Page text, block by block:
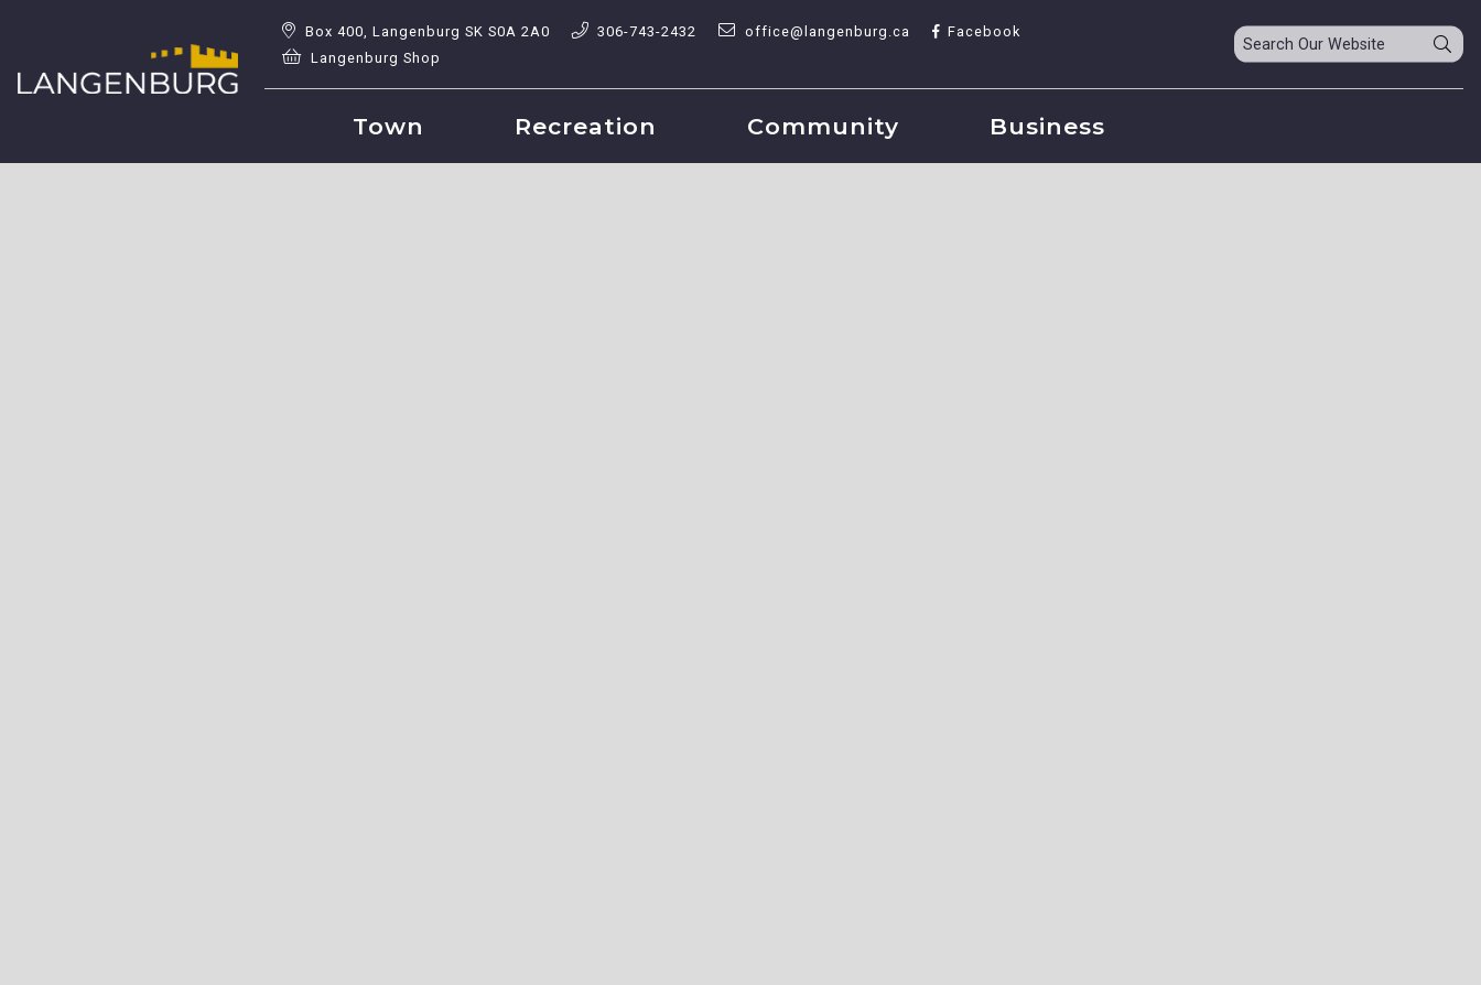
Box 400, Langenburg SK S0A 2A0 306-743-2432 office@langenburg.ca
Facebook
Langenburg Shop
Town Recreation Community Business